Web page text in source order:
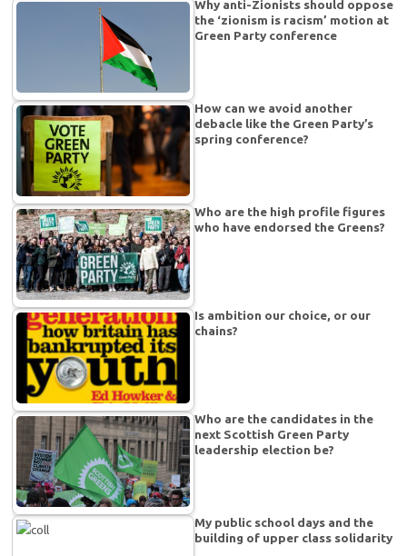
Why anti-Zionists should oppose
the ‘zionism is racism’ motion at
Green Party conference
How can we avoid another
debacle like the Green Party’s
spring conference?
Who are the high profile figures
who have endorsed the Greens?
Is ambition our choice, or our
chains?
Who are the candidates in the
next Scottish Green Party
leadership election be?
My public school days and the
building of upper class solidarity